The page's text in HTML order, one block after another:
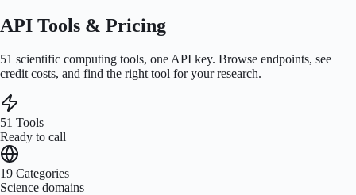
API Tools & Pricing
51 scientific computing tools, one API key. Browse endpoints, see
credit costs, and find the right tool for your research.
51 Tools
Ready to call
19 Categories
Science domains